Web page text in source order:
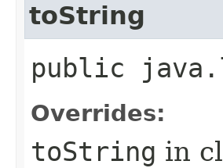
toString
public
Overrides:
toString in